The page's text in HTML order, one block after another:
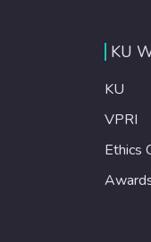
KU
KU
VPRI
Ethics